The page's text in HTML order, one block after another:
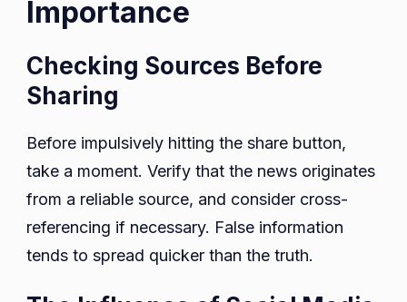
Importance
Checking Sources Before
Sharing
Before impulsively hitting the share button,
take a moment. Verify that the news originates
from a reliable source, and consider cross-
referencing if necessary. False information
tends to spread quicker than the truth.